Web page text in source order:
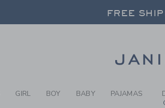
BOY WHITE
FREE
FREE
GIRL BOY BABY PAJAMAS